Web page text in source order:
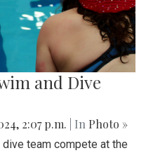
and Dive
2:07 p.m. | In Photo »
team compete at the